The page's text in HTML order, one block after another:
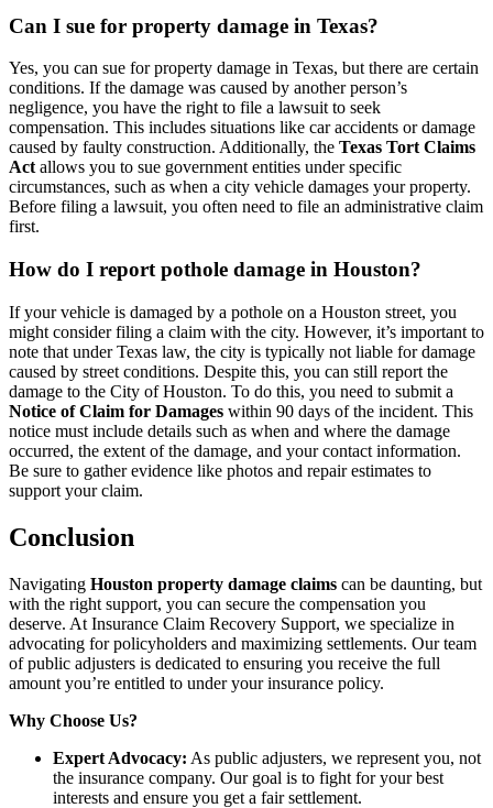
Can I sue for property damage in Texas?
Yes, you can sue for property damage in Texas, but there are certain
conditions. If the damage was caused by another person’s
negligence, you have the right to file a lawsuit to seek
compensation. This includes situations like car accidents or damage
caused by faulty construction. Additionally, the Texas Tort Claims
Act allows you to sue government entities under specific
circumstances, such as when a city vehicle damages your property.
Before filing a lawsuit, you often need to file an administrative claim
first.
How do I report pothole damage in Houston?
If your vehicle is damaged by a pothole on a Houston street, you
might consider filing a claim with the city. However, it’s important to
note that under Texas law, the city is typically not liable for damage
caused by street conditions. Despite this, you can still report the
damage to the City of Houston. To do this, you need to submit a
Notice of Claim for Damages within 90 days of the incident. This
notice must include details such as when and where the damage
occurred, the extent of the damage, and your contact information.
Be sure to gather evidence like photos and repair estimates to
support your claim.
Conclusion
Navigating Houston property damage claims can be daunting, but
with the right support, you can secure the compensation you
deserve. At Insurance Claim Recovery Support, we specialize in
advocating for policyholders and maximizing settlements. Our team
of public adjusters is dedicated to ensuring you receive the full
amount you’re entitled to under your insurance policy.
Why Choose Us?
Expert Advocacy: As public adjusters, we represent you, not
the insurance company. Our goal is to fight for your best
interests and ensure you get a fair settlement.